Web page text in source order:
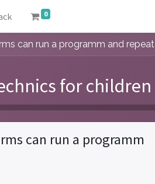
0
can run a programm and repeat
for children
can run a programm